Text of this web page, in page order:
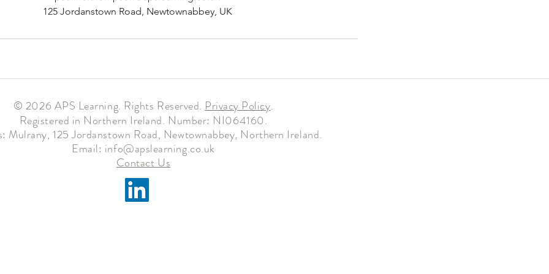
125 Jordanstown Road, Newtownabbey, UK
© 2026 APS Learning. Rights Reserved. Privacy Policy.
Registered in Northern Ireland. Number: NI064160.
Mulrany, 125 Jordanstown Road, Newtownabbey, Northern Ireland.
Email: info@apslearning.co.uk
Contact Us